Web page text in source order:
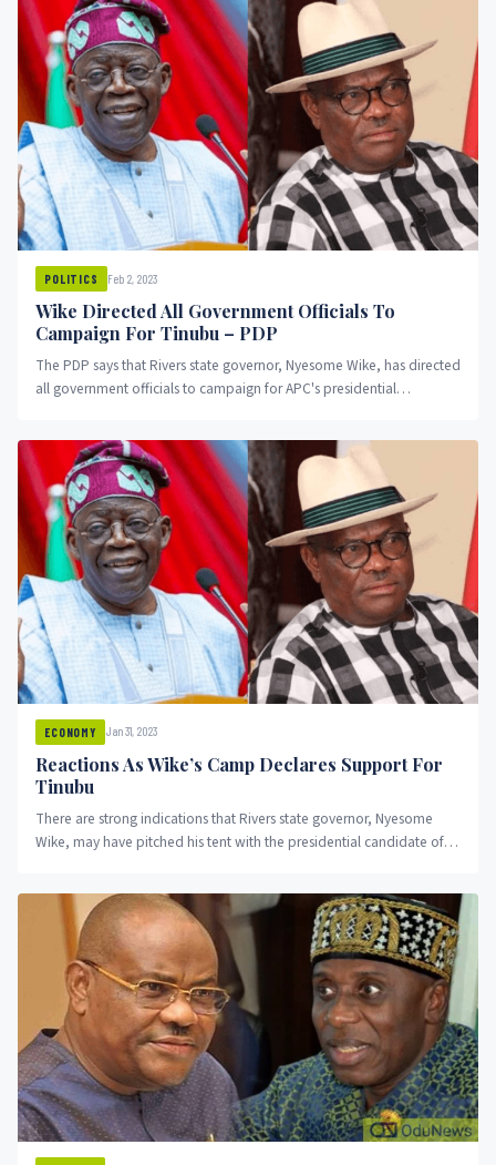
POLITICS Feb 2, 2023
Wike Directed All Government Officials To
Campaign For Tinubu – PDP
The PDP says that Rivers state governor, Nyesome Wike, has directed
all government officials to campaign for APC's presidential
ECONOMY Jan 31, 2023
Reactions As Wike’s Camp Declares Support For
Tinubu
There are strong indications that Rivers state governor, Nyesome
Wike, may have pitched his tent with the presidential candidate of